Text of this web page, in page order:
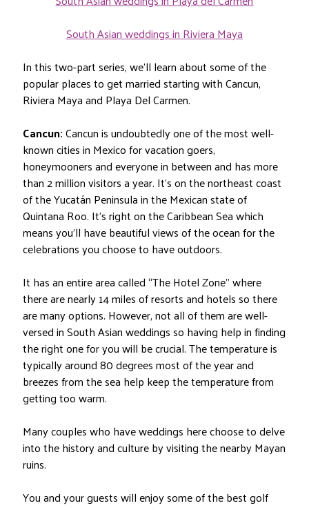
South Asian weddings in Riviera Maya
In this two-part series, we’ll learn about some of the
popular places to get married starting with Cancun,
Riviera Maya and Playa Del Carmen.
Cancun:Cancun is undoubtedly one of the most well-
known cities in Mexico for vacation goers,
honeymooners and everyone in between and has more
than 2 million visitors a year. It’s on the northeast coast
of the Yucatán Peninsula in the Mexican state of
Quintana Roo. It’s right on the Caribbean Sea which
means you’ll have beautiful views of the ocean for the
celebrations you choose to have outdoors.
It has an entire area called “The Hotel Zone” where
there are nearly 14 miles of resorts and hotels so there
are many options. However, not all of them are well-
versed in South Asian weddings so having help in finding
the right one for you will be crucial. The temperature is
typically around 80 degrees most of the year and
breezes from the sea help keep the temperature from
getting too warm.
Many couples who have weddings here choose to delve
into the history and culture by visiting the nearby Mayan
ruins.
You and your guests will enjoy some of the best golf